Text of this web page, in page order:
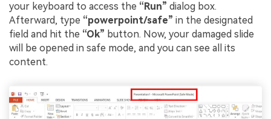
your keyboard to access the “Run” dialog box.
Afterward, type “powerpoint/safe” in the designated
field and hit the “Ok” button. Now, your damaged slide
will be opened in safe mode, and you can see all its
content.